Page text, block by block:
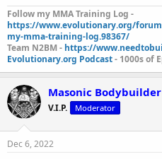
Follow my MMA Training Log -
https://www.evolutionary.org/
my-mma-training-log.98367/
Team N2BM - https://
Evolutionary.org Podcast- 1000s of
Masonic Bodybuilder
V.I.P. Moderator
Dec 6, 2022